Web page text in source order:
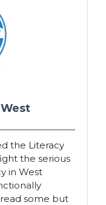
the Literacy
the serious
in West
some but